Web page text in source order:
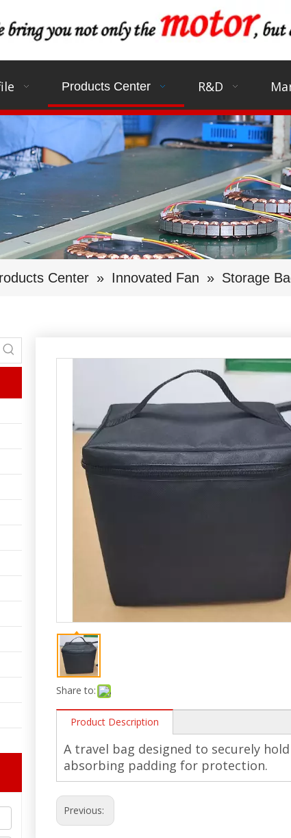
Products Center R&D
Center » Innovated Fan » Storage
Share to:
Product Description
A travel bag designed to securely
absorbing padding for protection.
Previous: